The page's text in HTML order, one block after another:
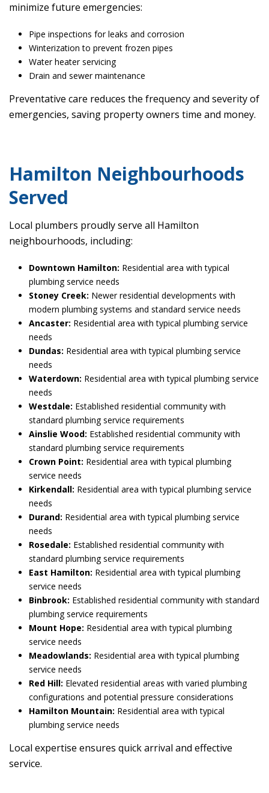
minimize future emergencies:
Pipe inspections for leaks and corrosion
Winterization to prevent frozen pipes
Water heater servicing
Drain and sewer maintenance
Preventative care reduces the frequency and severity of
emergencies, saving property owners time and money.
Hamilton Neighbourhoods
Served
Local plumbers proudly serve all Hamilton
neighbourhoods, including:
Downtown Hamilton: Residential area with typical
plumbing service needs
Stoney Creek: Newer residential developments with
modern plumbing systems and standard service needs
Ancaster: Residential area with typical plumbing service
needs
Dundas: Residential area with typical plumbing service
needs
Waterdown: Residential area with typical plumbing service
needs
Westdale: Established residential community with
standard plumbing service requirements
Ainslie Wood: Established residential community with
standard plumbing service requirements
Crown Point: Residential area with typical plumbing
service needs
Kirkendall: Residential area with typical plumbing service
needs
Durand: Residential area with typical plumbing service
needs
Rosedale: Established residential community with
standard plumbing service requirements
East Hamilton: Residential area with typical plumbing
service needs
Binbrook: Established residential community with standard
plumbing service requirements
Mount Hope: Residential area with typical plumbing
service needs
Meadowlands: Residential area with typical plumbing
service needs
Red Hill: Elevated residential areas with varied plumbing
configurations and potential pressure considerations
Hamilton Mountain: Residential area with typical
plumbing service needs
Local expertise ensures quick arrival and effective
service.